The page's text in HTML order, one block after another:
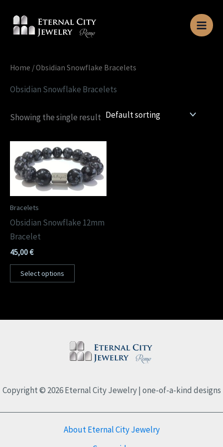
content
Home / Obsidian Snowflake Bracelets
Obsidian Snowflake Bracelets
Showing the single result
Bracelets
Obsidian Snowflake 12mm
Bracelet
45,00€
Select options
Copyright © 2026 Eternal City Jewelry | one-of-a-kind designs
About Eternal City Jewelry